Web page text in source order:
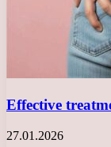
Effective
27.01.2026